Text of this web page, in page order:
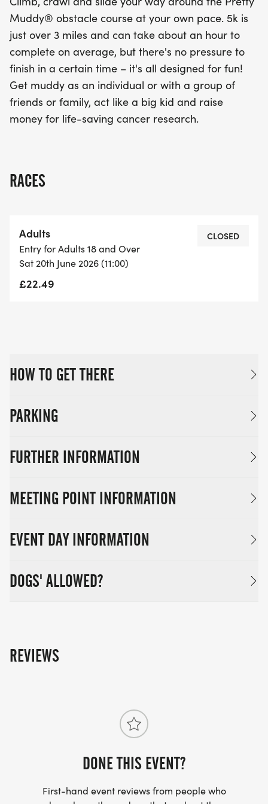
Muddy® obstacle course at your own pace. 5k is
just over 3 miles and can take about an hour to
complete on average, but there's no pressure to
finish in a certain time – it's all designed for fun!
Get muddy as an individual or with a group of
friends or family, act like a big kid and raise
money for life-saving cancer research.
RACES
Adults
Entry for Adults 18 and Over
Sat 20th June 2026 (11:00)
£22.49
CLOSED
HOW TO GET THERE
PARKING
FURTHER INFORMATION
MEETING POINT INFORMATION
EVENT DAY INFORMATION
DOGS' ALLOWED?
REVIEWS
DONE THIS EVENT?
First-hand event reviews from people who